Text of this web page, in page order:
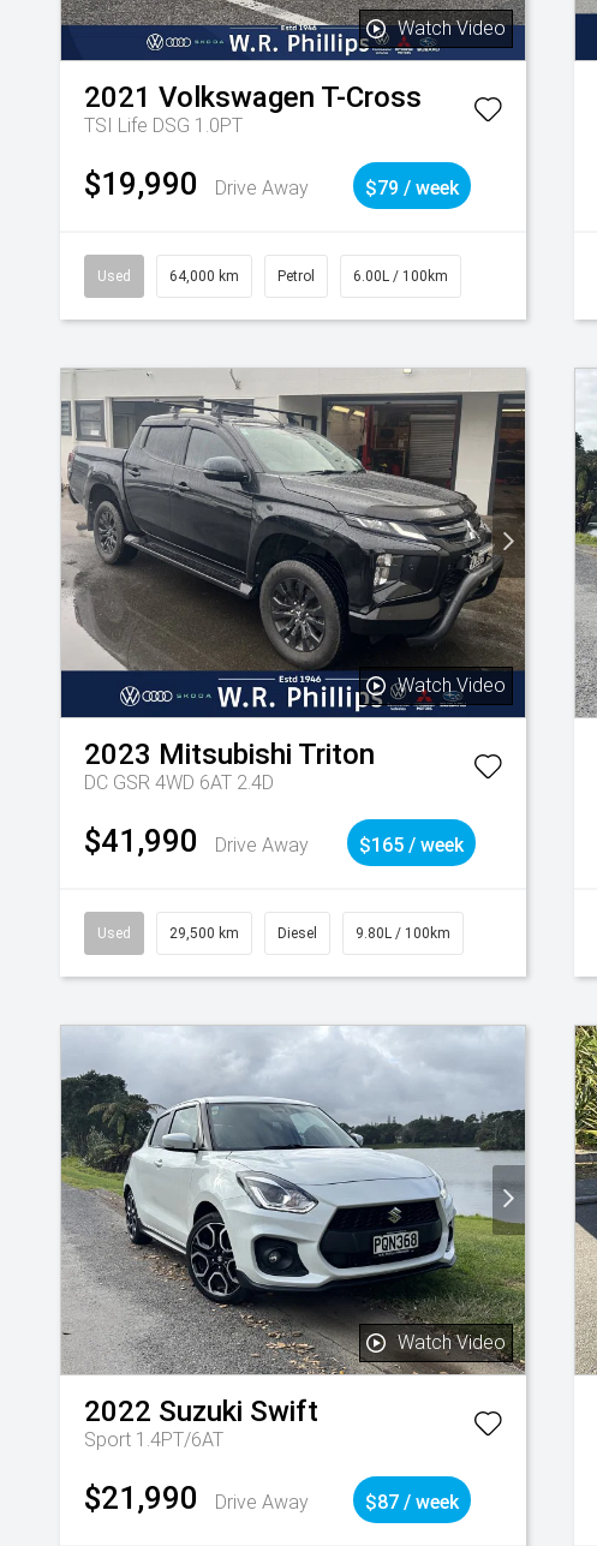
Watch Video
2021 Volkswagen T-Cross
TSI Life DSG 1.0PT
$19,990 Drive Away $79 / week
Used 64,000 km Petrol 6.00L / 100km
Watch Video
2023 Mitsubishi Triton
DC GSR 4WD 6AT 2.4D
$41,990 Drive Away $165 / week
Used 29,500 km Diesel 9.80L / 100km
Watch Video
2022 Suzuki Swift
Sport 1.4PT/6AT
$21,990 Drive Away $87 / week